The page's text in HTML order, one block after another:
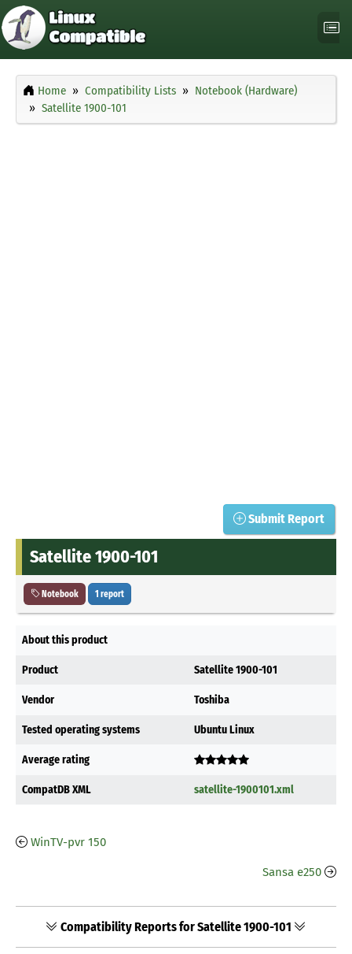
Home Compatibility Lists
Notebook (Hardware)
Satellite 1900-101
Submit Report
Satellite 1900-101
Notebook 1 report
About this product
Product Satellite 1900-101
Vendor Toshiba
Tested operating systems Ubuntu Linux
Average rating
CompatDB XML satellite-1900101.xml
WinTV-pvr 150
Sansa e250
Compatibility Reports for Satellite 1900-101